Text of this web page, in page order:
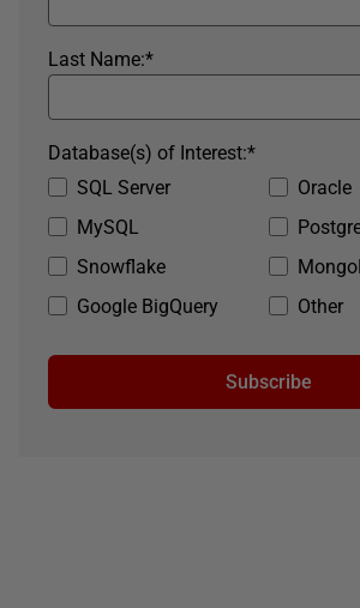
*
Last Name:
SQL Server
Oracle
MySQL
Snowflake
Google BigQuery
Other
*
Database(s) of Interest:
Subscribe